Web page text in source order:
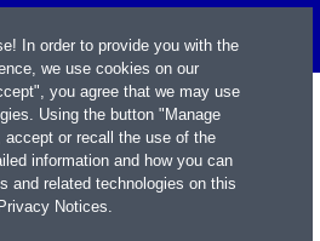
In order to provide you with the
we use cookies on our
you agree that we may use
Using the button "Manage
or recall the use of the
information and how you can
and related technologies on this
Privacy Notices.